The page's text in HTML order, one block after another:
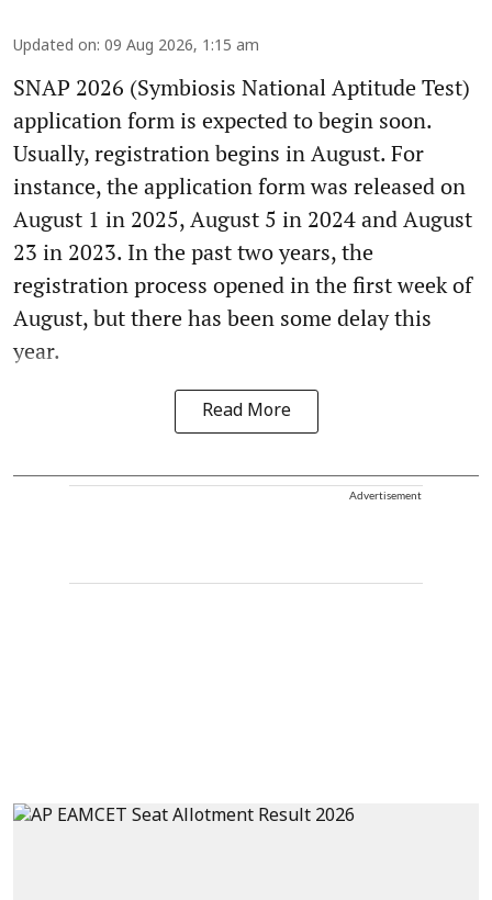
Updated on: 09 Aug 2026, 1:15 am
SNAP 2026 (Symbiosis National Aptitude Test)
application form is expected to begin soon.
Usually, registration begins in August. For
instance, the application form was released on
August 1 in 2025, August 5 in 2024 and August
23 in 2023. In the past two years, the
registration process opened in the first week of
August, but there has been some delay this
year.
Read More
Advertisement